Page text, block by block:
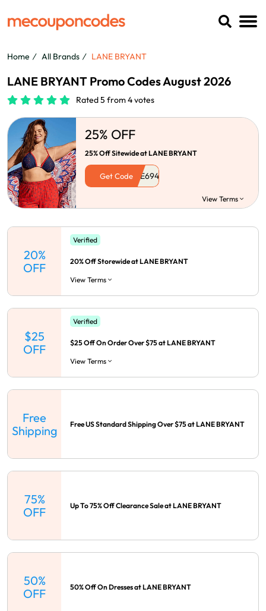
Home All Brands LANE BRYANT
LANE BRYANT Promo Codes August 2026
Rated 5 from 4 votes
25% OFF
25% Off Sitewide at LANE BRYANT
Get Code
View Terms
20%
OFF
Verified
20% Off Storewide at LANE BRYANT
View Terms
$25
OFF
Verified
$25 Off On Order Over $75 at LANE BRYANT
View Terms
Free
Shipping
Free US Standard Shipping Over $75 at LANE BRYANT
75%
OFF
Up To 75% Off Clearance Sale at LANE BRYANT
50%
OFF
50% Off On Dresses at LANE BRYANT